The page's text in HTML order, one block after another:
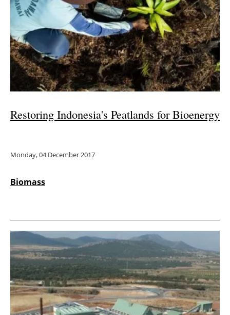
Restoring Indonesia's Peatlands for Bioenergy
Monday, 04 December 2017
Biomass